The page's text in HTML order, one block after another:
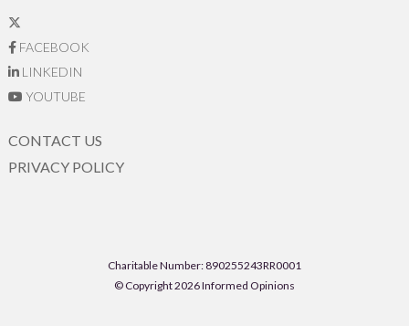
FACEBOOK
LINKEDIN
YOUTUBE
CONTACT US
PRIVACY POLICY
Charitable Number: 890255243RR0001
© Copyright 2026 Informed Opinions